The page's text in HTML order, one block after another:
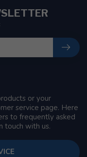
or your
service page. Here
to frequently asked
touch with us.